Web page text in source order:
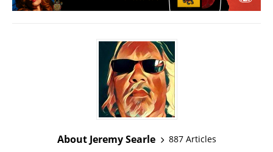
About Jeremy Searle
887 Articles